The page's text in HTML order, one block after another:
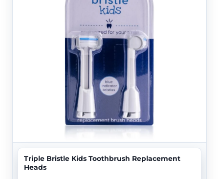
Triple Bristle Kids Toothbrush Replacement
Heads